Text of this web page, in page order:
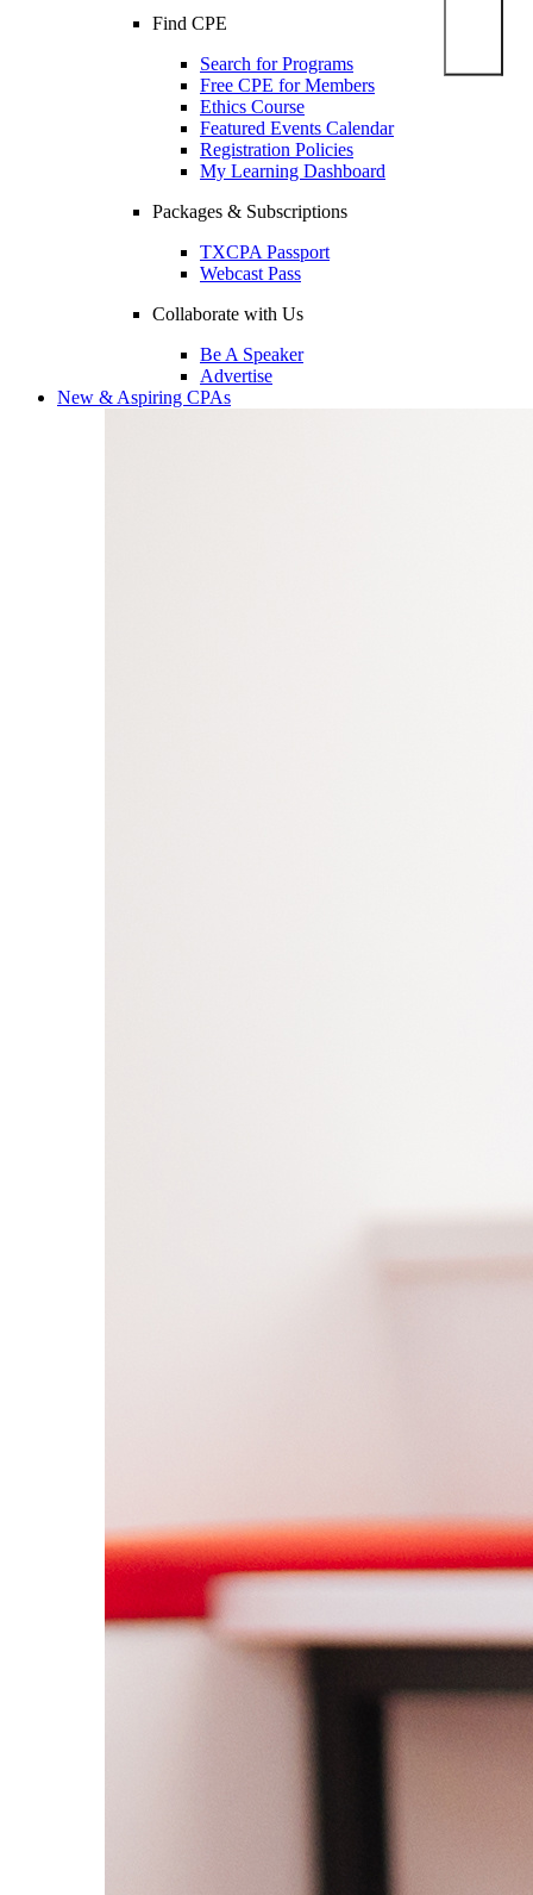
Find CPE
Search for Programs
Free CPE for Members
Ethics Course
Featured Events Calendar
Registration Policies
My Learning Dashboard
Packages & Subscriptions
TXCPA Passport
Webcast Pass
Collaborate with Us
Be A Speaker
Advertise
New & Aspiring CPAs